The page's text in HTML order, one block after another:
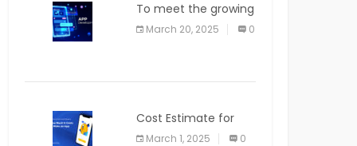
To meet the growing
demand for SaaS
solutions
March 20, 2025 0
Cost Estimate for
the Blog App
March 1, 2025 0